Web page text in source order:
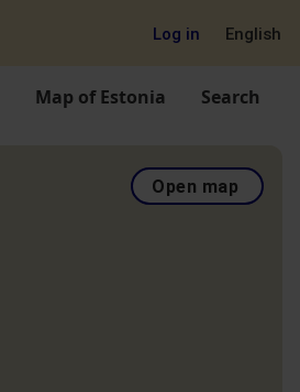
Log in English
Map of Estonia Search
Open map